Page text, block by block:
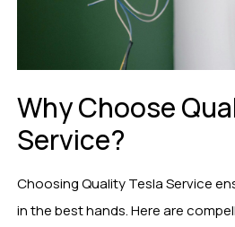
Why Choose
Service?
Choosing Quality Tesla Service
in the best hands. Here are